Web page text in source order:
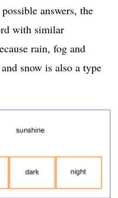
answers, the
with similar
rain, fog and
snow is also a type